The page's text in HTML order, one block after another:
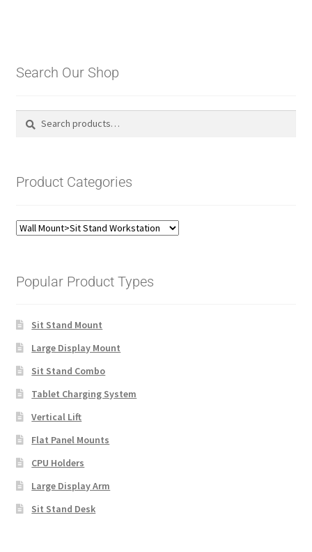
Search Our Shop
Search
Search
Product Categories
Popular Product Types
Sit Stand Mount
Large Display Mount
Sit Stand Combo
Tablet Charging System
Vertical Lift
Flat Panel Mounts
CPU Holders
Large Display Arm
Sit Stand Desk